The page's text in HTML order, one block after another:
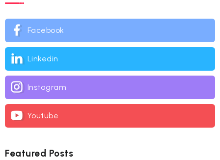
Facebook
Linkedin
Instagram
Youtube
Featured Posts